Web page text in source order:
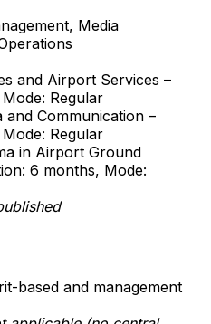
Media
and Airport Services –
Regular
and Communication –
Regular
in Airport Ground
6 months, Mode:
based and management